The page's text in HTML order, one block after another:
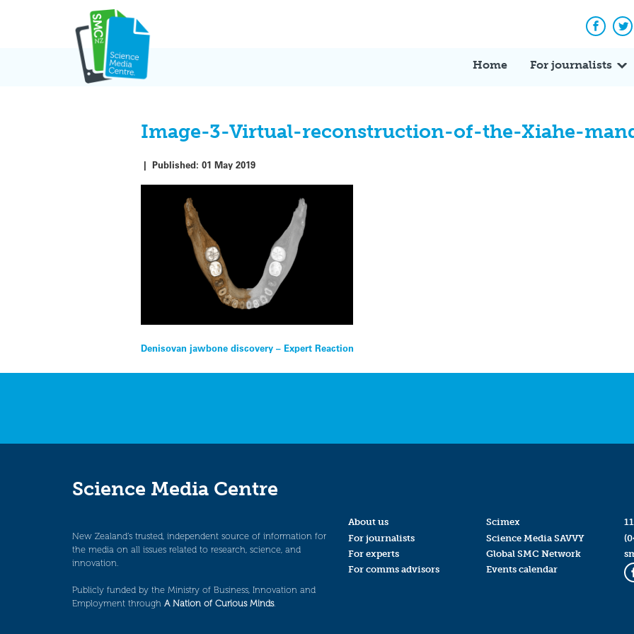
Home For journalists
Image-3-Virtual-reconstruction-of-the-Xiahe-
|Published:01 May 2019
Post
navigation
Denisovan jawbone discovery – Expert Reaction
Science Media Centre
New Zealand’s trusted, independent source of information for
the media on all issues related to research, science, and
innovation.
Publicly funded by the Ministry of Business, Innovation and
Employment through A Nation of Curious Minds.
About us
For journalists
For experts
For comms advisors
Scimex
Science Media SAVVY
Global SMC Network
Events calendar